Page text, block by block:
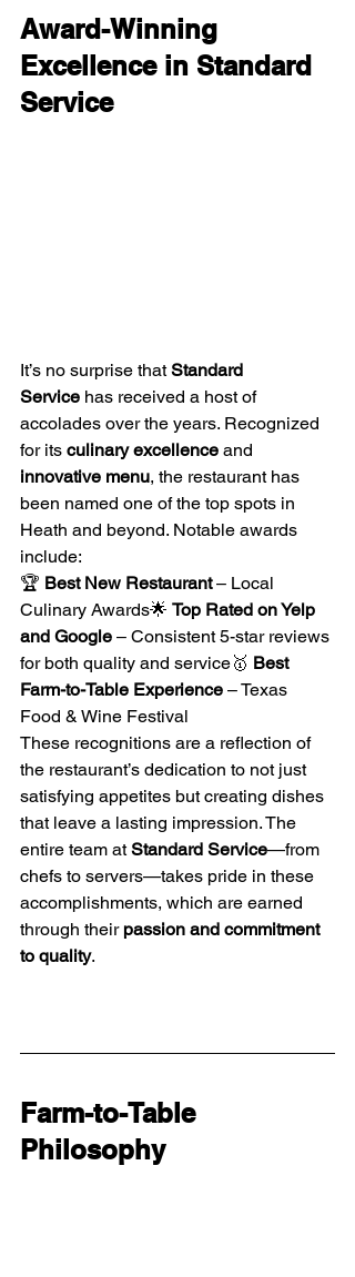
Award-Winning
Excellence in Standard
Service
It’s no surprise that Standard
Service has received a host of
accolades over the years. Recognized
for its culinary excellence and
innovative menu, the restaurant has
been named one of the top spots in
Heath and beyond. Notable awards
include:
🏆 Best New Restaurant – Local
Culinary Awards🌟 Top Rated on Yelp
and Google – Consistent 5-star reviews
for both quality and service🥇 Best
Farm-to-Table Experience – Texas
Food & Wine Festival
These recognitions are a reflection of
the restaurant’s dedication to not just
satisfying appetites but creating dishes
that leave a lasting impression. The
entire team at Standard Service—from
chefs to servers—takes pride in these
accomplishments, which are earned
through their passion and commitment
to quality.
Farm-to-Table
Philosophy